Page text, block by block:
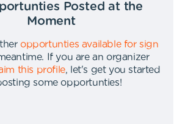
Posted at the
Moment
opportunties available for sign
.
If you are an organizer
this profile,
let's get you started
some opportunties!